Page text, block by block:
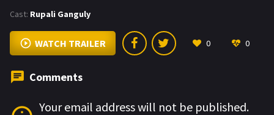
Cast: Rupali Ganguly
WATCH TRAILER 0 0
Comments
Your email address will not be published.